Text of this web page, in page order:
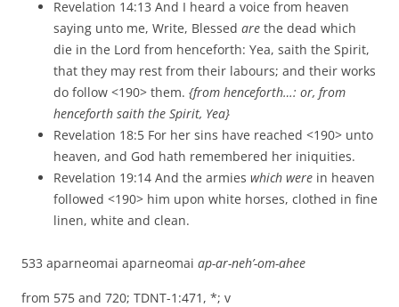
Revelation 14:13 And I heard a voice from heaven
saying unto me, Write, Blessed are the dead which
die in the Lord from henceforth: Yea, saith the Spirit,
that they may rest from their labours; and their works
do follow <190> them. {from henceforth…: or, from
henceforth saith the Spirit, Yea}
Revelation 18:5 For her sins have reached <190> unto
heaven, and God hath remembered her iniquities.
Revelation 19:14 And the armies which were in heaven
followed <190> him upon white horses, clothed in fine
linen, white and clean.
533 aparneomai aparneomai ap-ar-neh’-om-ahee
from 575 and 720; TDNT-1:471, *; v